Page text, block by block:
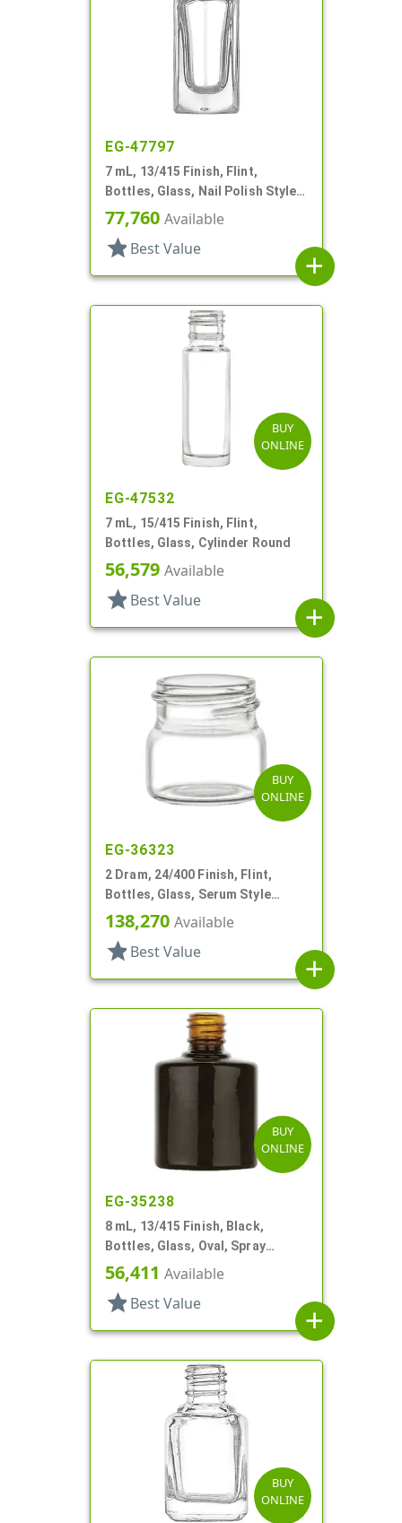
EG-47797
7 mL, 13/415 Finish, Flint,
Bottles, Glass, Nail Polish Style,
Faceted Square
77,760 Available
star Best Value
add
BUY
ONLINE
EG-47532
7 mL, 15/415 Finish, Flint,
Bottles, Glass, Cylinder Round
56,579 Available
star Best Value
add
BUY
ONLINE
EG-36323
2 Dram, 24/400 Finish, Flint,
Bottles, Glass, Serum Style
Round
138,270 Available
star Best Value
add
BUY
ONLINE
EG-35238
8 mL, 13/415 Finish, Black,
Bottles, Glass, Oval, Spray
Coated Black, Amber Inner
56,411 Available
star Best Value
add
BUY
ONLINE